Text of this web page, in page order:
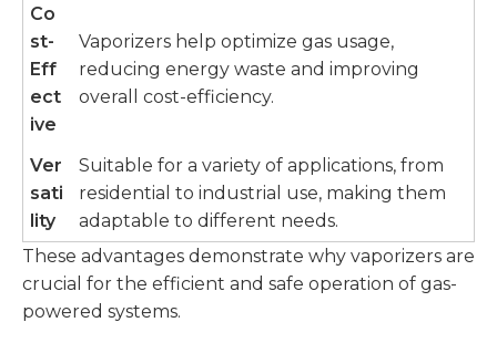
Co
st-
Eff
ect
ive
Vaporizers help optimize gas usage,
reducing energy waste and improving
overall cost-efficiency.
Ver
sati
lity
Suitable for a variety of applications, from
residential to industrial use, making them
adaptable to different needs.
These advantages demonstrate why vaporizers are
crucial for the efficient and safe operation of gas-
powered systems.